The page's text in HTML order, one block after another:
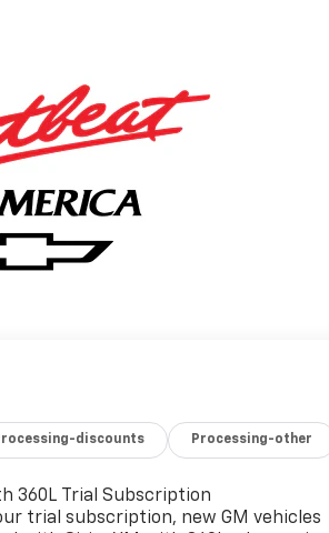
discounts Processing-other
360L Trial Subscription
trial subscription, new GM vehicles